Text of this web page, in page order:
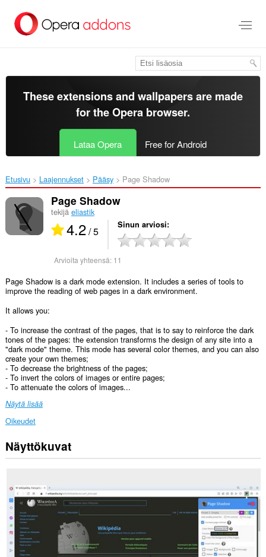
pääsisältöön
These extensions and wallpapers are made
for theOpera browser.
Lataa Opera Free for Android
Etusivu Laajennukset Pääsy Page Shadow‎
Page Shadow
tekijä eliastik
4.2/ 5 Sinun arviosi
Arvioita yhteensä: 11
Page Shadow is a dark mode extension. It includes a series of tools to
improve the reading of web pages in a dark environment.
It allows you:
- To increase the contrast of the pages, that is to say to reinforce the dark
tones of the pages: the extension transforms the design of any site into a
"dark mode" theme. This mode has several color themes, and you can also
create your own themes;
- To decrease the brightness of the pages;
- To invert the colors of images or entire pages;
- To attenuate the colors of images...
Näytä lisää
Oikeudet
Laajennuksella
on
kaikissa
verkkosivustoissa.
Laajennuksella
on
pääsy
tietoihisi
joissakin
Näyttökuvat